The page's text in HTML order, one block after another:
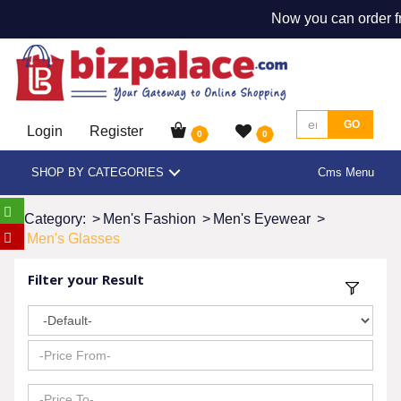
Now you can order
Login Register 0 0
GO
SHOP BY CATEGORIES Cms Menu
Category: > Men's Fashion > Men's Eyewear >
Men's Glasses
Filter your Result